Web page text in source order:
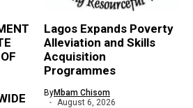
Lagos Expands Poverty
Alleviation and Skills
Acquisition
Programmes
ByMbam Chisom
August 6, 2026